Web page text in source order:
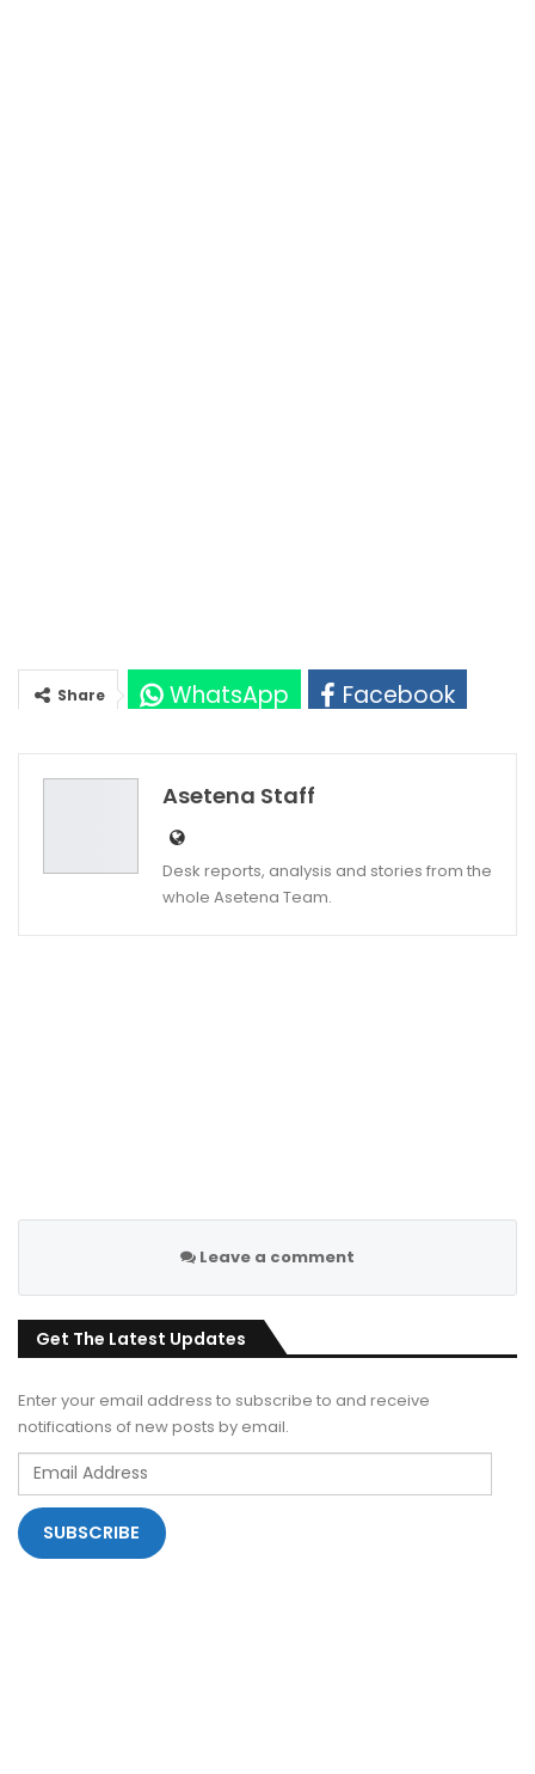
Share WhatsApp
Facebook
Asetena Staff
Desk reports, analysis and stories from the
whole Asetena Team.
Leave a comment
Get The Latest Updates
Enter your email address to subscribe to and receive
notifications of new posts by email.
Email
Address
SUBSCRIBE